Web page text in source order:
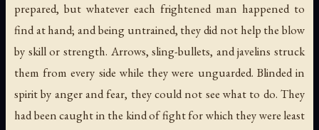
prepared, but whatever each frightened man happened to
find at hand; and being untrained, they did not help the blow
by skill or strength. Arrows, sling-bullets, and javelins struck
them from every side while they were unguarded. Blinded in
spirit by anger and fear, they could not see what to do. They
had been caught in the kind of fight for which they were least